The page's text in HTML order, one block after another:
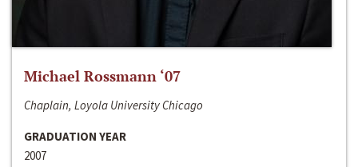
Michael Rossmann ‘07
Chaplain, Loyola University Chicago
GRADUATION YEAR
2007